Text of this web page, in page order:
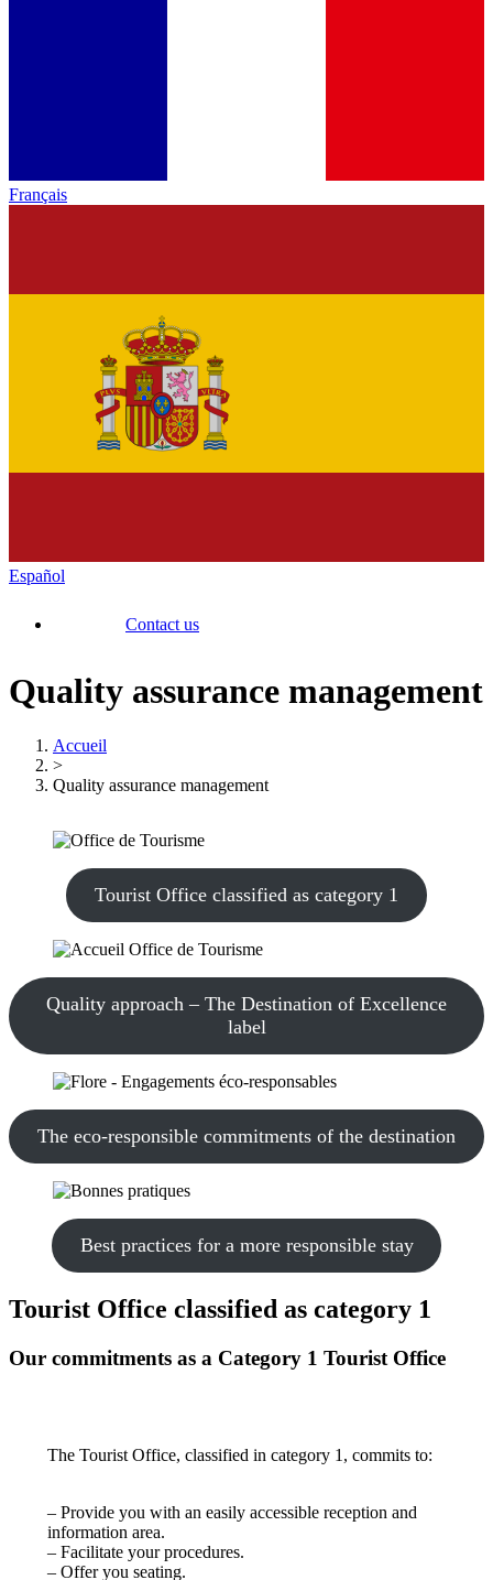
Français
Español
Contact us
Quality assurance management
Accueil
>
Quality assurance management
Tourist Office classified as category 1
Quality approach – The Destination of Excellence
label
The eco-responsible commitments of the destination
Best practices for a more responsible stay
Tourist Office classified as category 1
Our commitments as a Category 1 Tourist Office
The Tourist Office, classified in category 1, commits to:
– Provide you with an easily accessible reception and
information area.
– Facilitate your procedures.
– Offer you seating.